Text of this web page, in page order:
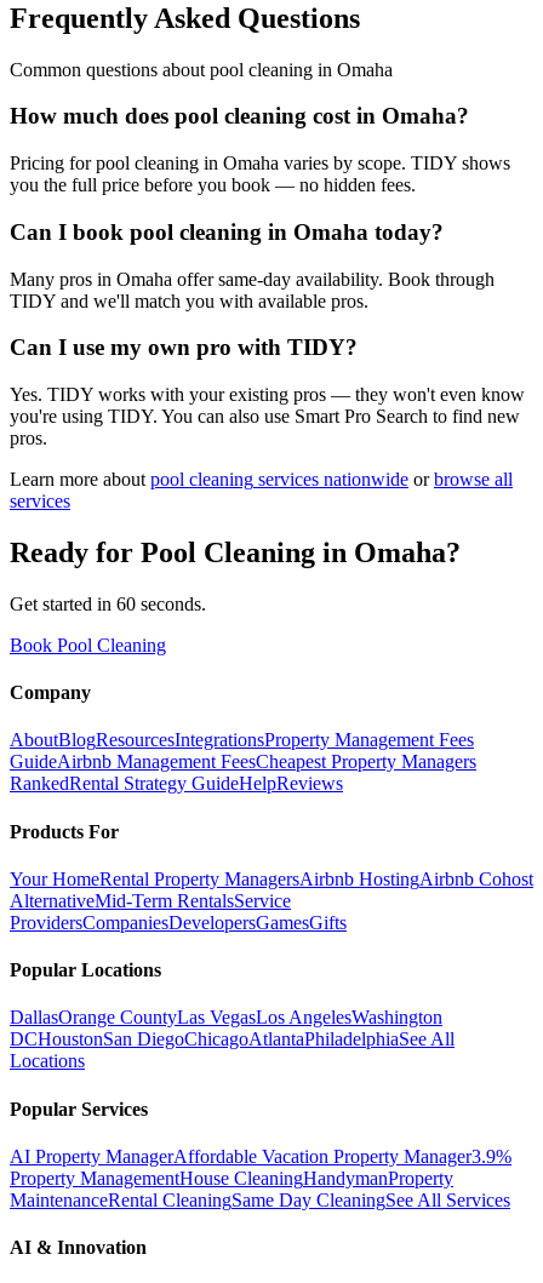
Frequently Asked Questions
Common questions about pool cleaning in Omaha
How much does pool cleaning cost in Omaha?
Pricing for pool cleaning in Omaha varies by scope. TIDY shows
you the full price before you book — no hidden fees.
Can I book pool cleaning in Omaha today?
Many pros in Omaha offer same-day availability. Book through
TIDY and we'll match you with available pros.
Can I use my own pro with TIDY?
Yes. TIDY works with your existing pros — they won't even know
you're using TIDY. You can also use Smart Pro Search to find new
pros.
Learn more about pool cleaning services nationwide or browse all
services
Ready for Pool Cleaning in Omaha?
Get started in 60 seconds.
Book Pool Cleaning
Company
AboutBlogResourcesIntegrationsProperty Management Fees
GuideAirbnb Management FeesCheapest Property Managers
RankedRental Strategy GuideHelpReviews
Products For
Your HomeRental Property ManagersAirbnb HostingAirbnb Cohost
AlternativeMid-Term RentalsService
ProvidersCompaniesDevelopersGamesGifts
Popular Locations
DallasOrange CountyLas VegasLos AngelesWashington
DCHoustonSan DiegoChicagoAtlantaPhiladelphiaSee All
Locations
Popular Services
AI Property ManagerAffordable Vacation Property Manager3.9%
Property ManagementHouse CleaningHandymanProperty
MaintenanceRental CleaningSame Day CleaningSee All Services
AI & Innovation